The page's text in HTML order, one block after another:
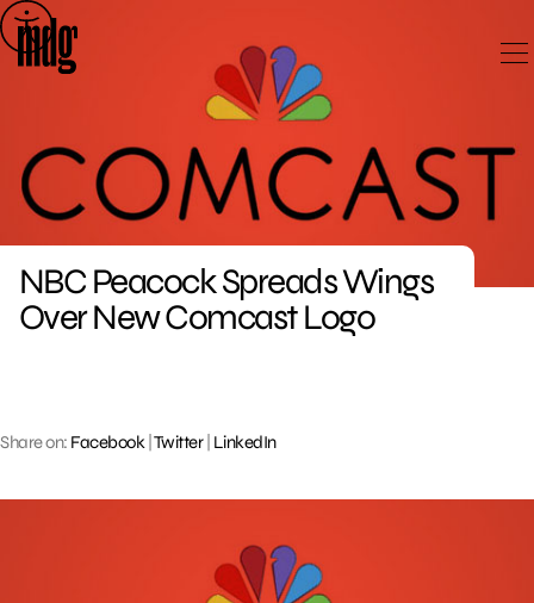
Skip
to
content
NBC Peacock Spreads Wings
Over New Comcast Logo
Share on: Facebook| Twitter| LinkedIn